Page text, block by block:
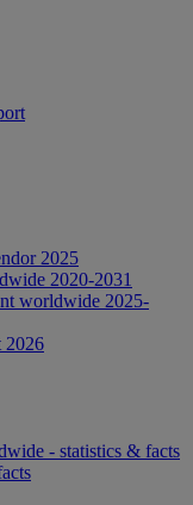
2025
2020-2031
worldwide 2025-
2026
- statistics & facts